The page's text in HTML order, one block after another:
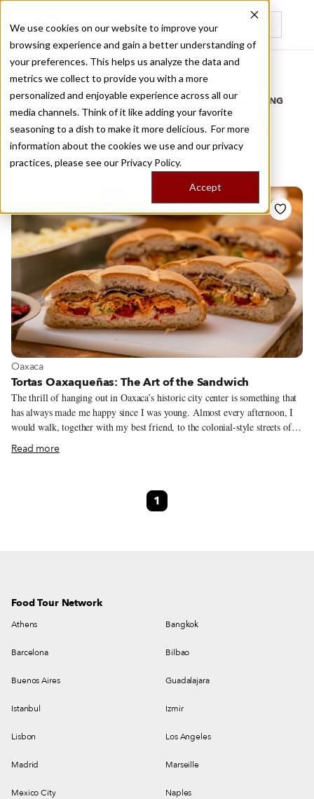
We use cookies on our website to improve your
browsing experience and gain a better understanding of
your preferences. This helps us analyze the data and
metrics we collect to provide you with a more
personalized and enjoyable experience across all our
media channels. Think of it like adding your favorite
seasoning to a dish to make it more delicious. For more
information about the cookies we use and our privacy
practices, please see our Privacy Policy.
Accept
Recently viewed
Home
/
Stories by Tags
DAILY DISPATCHES FROM THE FRONTLINES OF LOCAL EATING
Stories formexican fast
food
View more about Oaxaca
Oaxaca
Tortas Oaxaqueñas: The Art of the Sandwich
The thrill of hanging out in Oaxaca’s historic city center is something that
has always made me happy since I was young. Almost every afternoon, I
would walk, together with my best friend, to the colonial-style streets of
downtown. From buying comics to returning a book to the library, there
was always some reason to go to El Centro. Before heading back home,
counter and order a cold soda, a spicy tamarind candy or a torta, a savory
sandwich that, along with tacos and tamales, forms the backbone of
Read more
1
Food Tour Network
Athens Bangkok
Barcelona Bilbao
Buenos Aires Guadalajara
Istanbul Izmir
Lisbon Los Angeles
Madrid Marseille
Mexico City Naples